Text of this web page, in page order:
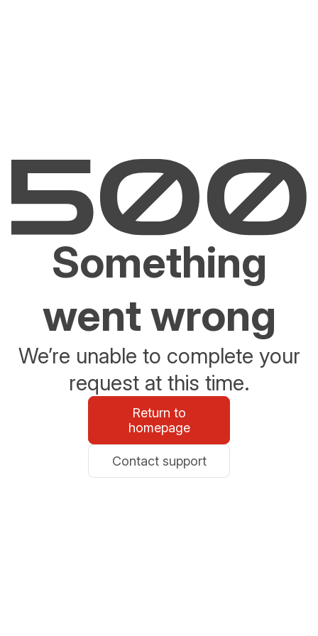
Something
went wrong
We’re unable to complete your
request at this time.
Return to
homepage
Contact support